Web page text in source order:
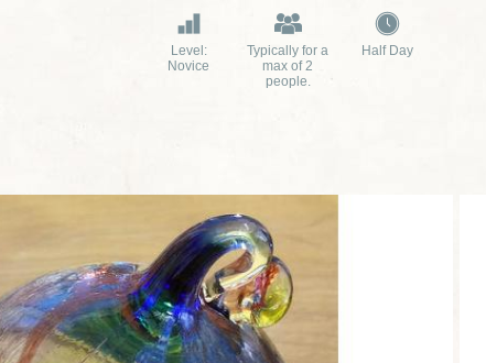
Level:
Novice
Typically for a
max of 2
people.
Half Day